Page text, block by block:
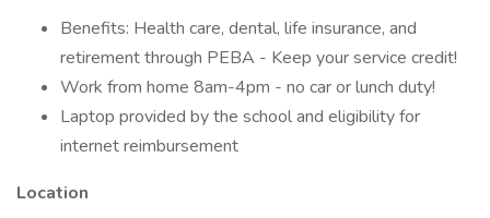
Benefits: Health care, dental, life insurance, and
retirement through PEBA - Keep your service credit!
Work from home 8am-4pm - no car or lunch duty!
Laptop provided by the school and eligibility for
internet reimbursement
Location